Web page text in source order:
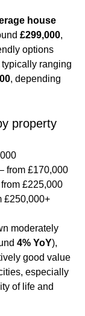
house
£299,000,
options
ranging
, depending
property
from £170,000
£225,000
£250,000+
moderately
4% YoY),
good value
especially
of life and